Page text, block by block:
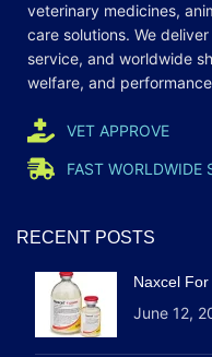
veterinary medicines,
care solutions. We
service, and worldwide
welfare, and performance
VET APPROVE
FAST WORLDWIDE
RECENT POSTS
Naxcel
June 12,